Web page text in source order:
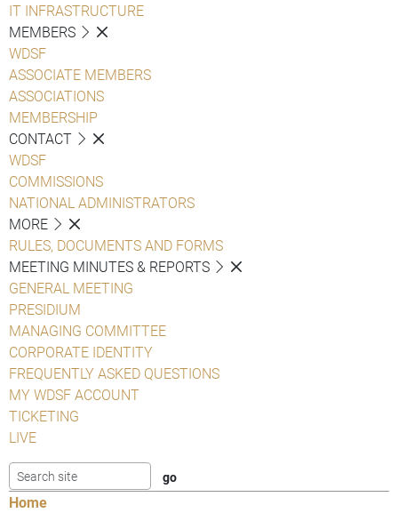
IT INFRASTRUCTURE
MEMBERS
WDSF
ASSOCIATE MEMBERS
ASSOCIATIONS
MEMBERSHIP
CONTACT
WDSF
COMMISSIONS
NATIONAL ADMINISTRATORS
MORE
RULES, DOCUMENTS AND FORMS
MEETING MINUTES & REPORTS
GENERAL MEETING
PRESIDIUM
MANAGING COMMITTEE
CORPORATE IDENTITY
FREQUENTLY ASKED QUESTIONS
MY WDSF ACCOUNT
TICKETING
LIVE
Home